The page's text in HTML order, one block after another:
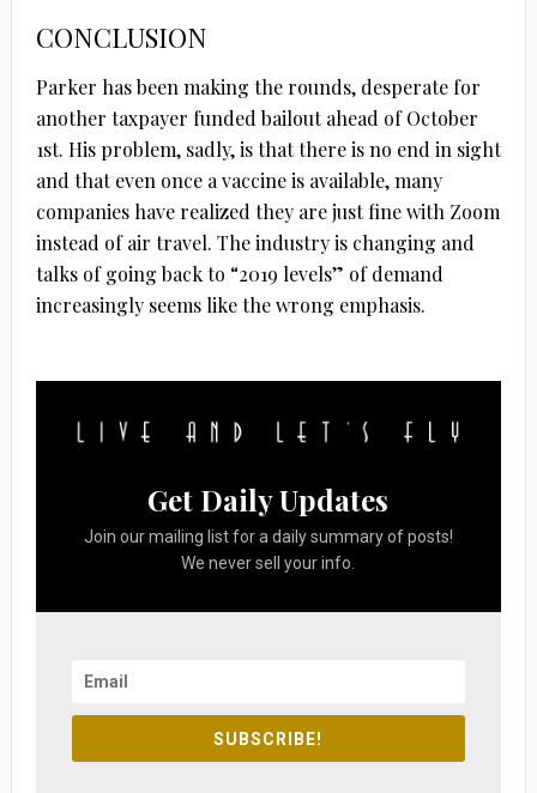
CONCLUSION
Parker has been making the rounds, desperate for
another taxpayer funded bailout ahead of October
1st. His problem, sadly, is that there is no end in sight
and that even once a vaccine is available, many
companies have realized they are just fine with Zoom
instead of air travel. The industry is changing and
talks of going back to “2019 levels” of demand
increasingly seems like the wrong emphasis.
Get Daily Updates
Join our mailing list for a daily summary of posts!
We never sell your info.
SUBSCRIBE!